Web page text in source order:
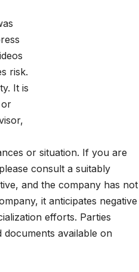
risk.
It is
or
or situation. If you are
consult a suitably
and the company has not
it anticipates negative
efforts. Parties
documents available on